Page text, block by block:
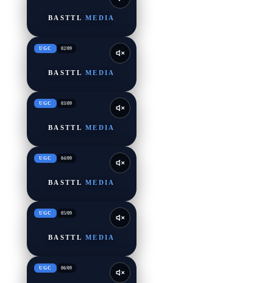
BASTTL MEDIA
UGC 02/09
BASTTL MEDIA
UGC 03/09
BASTTL MEDIA
UGC 04/09
BASTTL MEDIA
UGC 05/09
BASTTL MEDIA
UGC 06/09